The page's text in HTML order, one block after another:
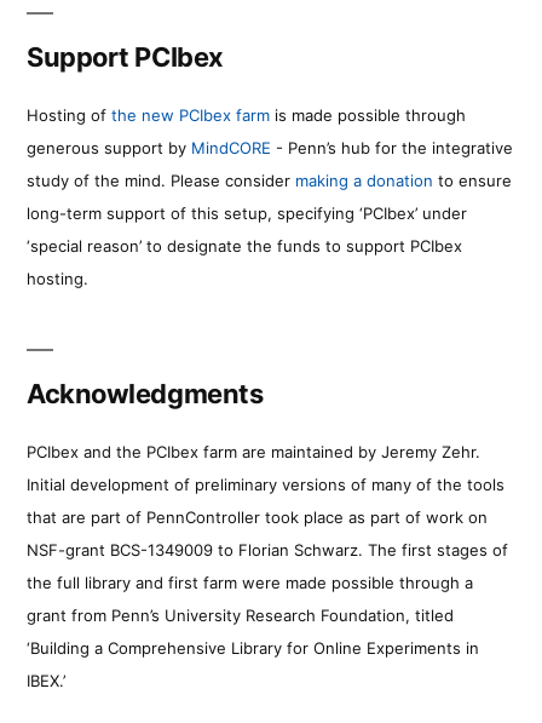
Support PCIbex
Hosting of the new PCIbex farm is made possible through
generous support by MindCORE - Penn’s hub for the integrative
study of the mind. Please consider making a donation to ensure
long-term support of this setup, specifying ‘PCIbex’ under
‘special reason’ to designate the funds to support PCIbex
hosting.
Acknowledgments
PCIbex and the PCIbex farm are maintained by Jeremy Zehr.
Initial development of preliminary versions of many of the tools
that are part of PennController took place as part of work on
NSF-grant BCS-1349009 to Florian Schwarz. The first stages of
the full library and first farm were made possible through a
grant from Penn’s University Research Foundation, titled
‘Building a Comprehensive Library for Online Experiments in
IBEX.’